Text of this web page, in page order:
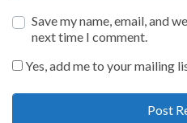
Save my name, email, and
next time I comment.
Yes, add me to your mailing